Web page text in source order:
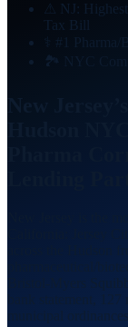
⚠ NJ:
Tax Bill
⚕ #1
🏞 NYC